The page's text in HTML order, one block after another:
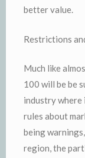
better value.
Restrictions
Much like
100 will be be
industry where
rules about
being
region, the